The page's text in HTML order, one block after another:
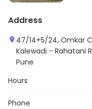
Address
47/14+5/24, Omkar
Kalewadi - Rahatani
Pune
Hours
Phone